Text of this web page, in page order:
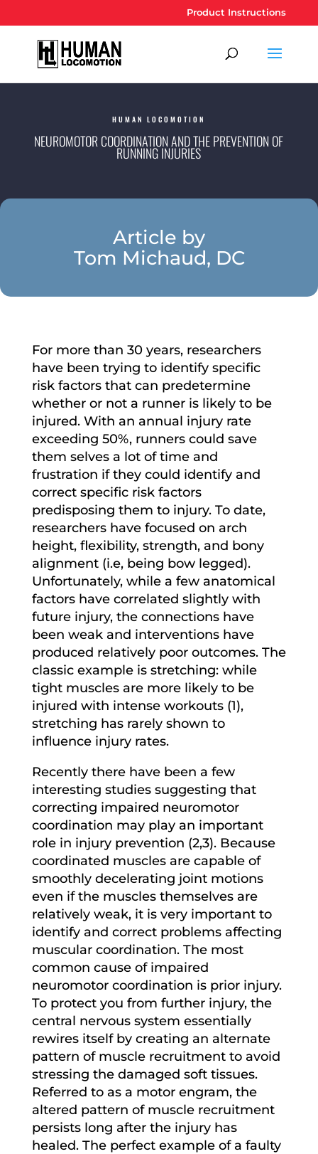
Product Instructions
HUMAN LOCOMOTION
NEUROMOTOR COORDINATION AND THE PREVENTION OF
RUNNING INJURIES
Article by
Tom Michaud, DC
For more than 30 years, researchers
have been trying to identify specific
risk factors that can predetermine
whether or not a runner is likely to be
injured. With an annual injury rate
exceeding 50%, runners could save
them selves a lot of time and
frustration if they could identify and
correct specific risk factors
predisposing them to injury. To date,
researchers have focused on arch
height, flexibility, strength, and bony
alignment (i.e, being bow legged).
Unfortunately, while a few anatomical
factors have correlated slightly with
future injury, the connections have
been weak and interventions have
produced relatively poor outcomes. The
classic example is stretching: while
tight muscles are more likely to be
injured with intense workouts (1),
stretching has rarely shown to
influence injury rates.
Recently there have been a few
interesting studies suggesting that
correcting impaired neuromotor
coordination may play an important
role in injury prevention (2,3). Because
coordinated muscles are capable of
smoothly decelerating joint motions
even if the muscles themselves are
relatively weak, it is very important to
identify and correct problems affecting
muscular coordination. The most
common cause of impaired
neuromotor coordination is prior injury.
To protect you from further injury, the
central nervous system essentially
rewires itself by creating an alternate
pattern of muscle recruitment to avoid
stressing the damaged soft tissues.
Referred to as a motor engram, the
altered pattern of muscle recruitment
persists long after the injury has
healed. The perfect example of a faulty